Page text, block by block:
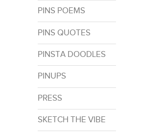
PINS POEMS
PINS QUOTES
PINSTA DOODLES
PINUPS
PRESS
SKETCH THE VIBE